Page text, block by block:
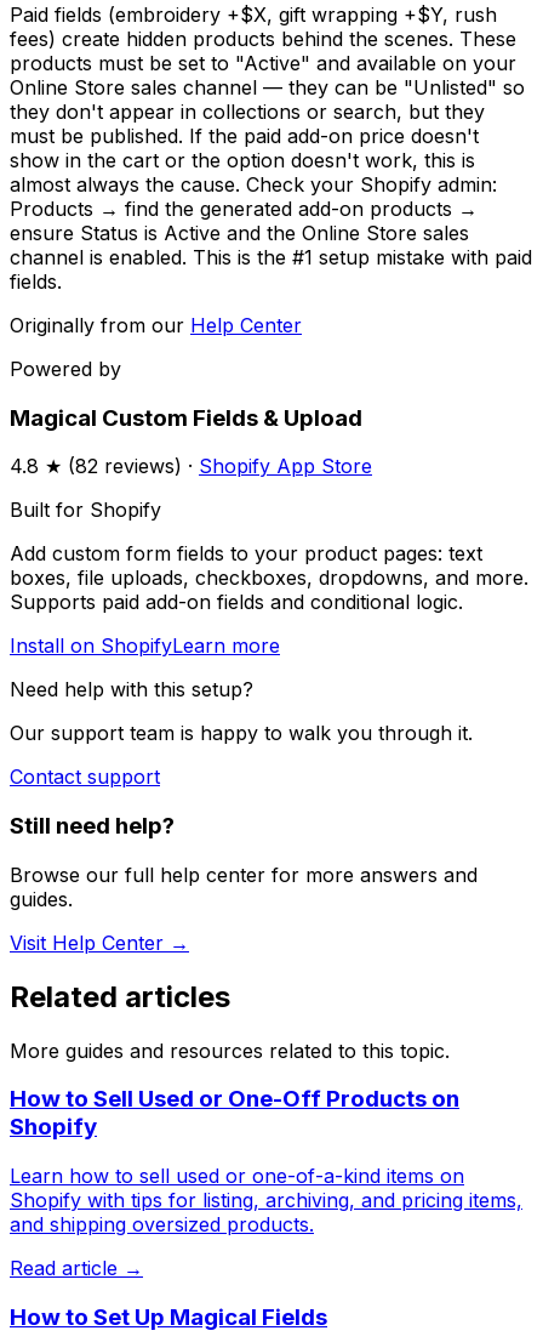
Paid fields (embroidery +$X, gift wrapping +$Y, rush
fees) create hidden products behind the scenes. These
products must be set to "Active" and available on your
Online Store sales channel — they can be "Unlisted" so
they don't appear in collections or search, but they
must be published. If the paid add-on price doesn't
show in the cart or the option doesn't work, this is
almost always the cause. Check your Shopify admin:
Products → find the generated add-on products →
ensure Status is Active and the Online Store sales
channel is enabled. This is the #1 setup mistake with paid
fields.
Originally from our Help Center
Powered by
Magical Custom Fields & Upload
4.8 ★ (82 reviews) · Shopify App Store
Built for Shopify
Add custom form fields to your product pages: text
boxes, file uploads, checkboxes, dropdowns, and more.
Supports paid add-on fields and conditional logic.
Install on ShopifyLearn more
Need help with this setup?
Our support team is happy to walk you through it.
Contact support
Still need help?
Browse our full help center for more answers and
guides.
Visit Help Center →
Related articles
More guides and resources related to this topic.
How to Sell Used or One-Off Products on
Shopify
Learn how to sell used or one-of-a-kind items on
Shopify with tips for listing, archiving, and pricing items,
and shipping oversized products.
Read article →
How to Set Up Magical Fields